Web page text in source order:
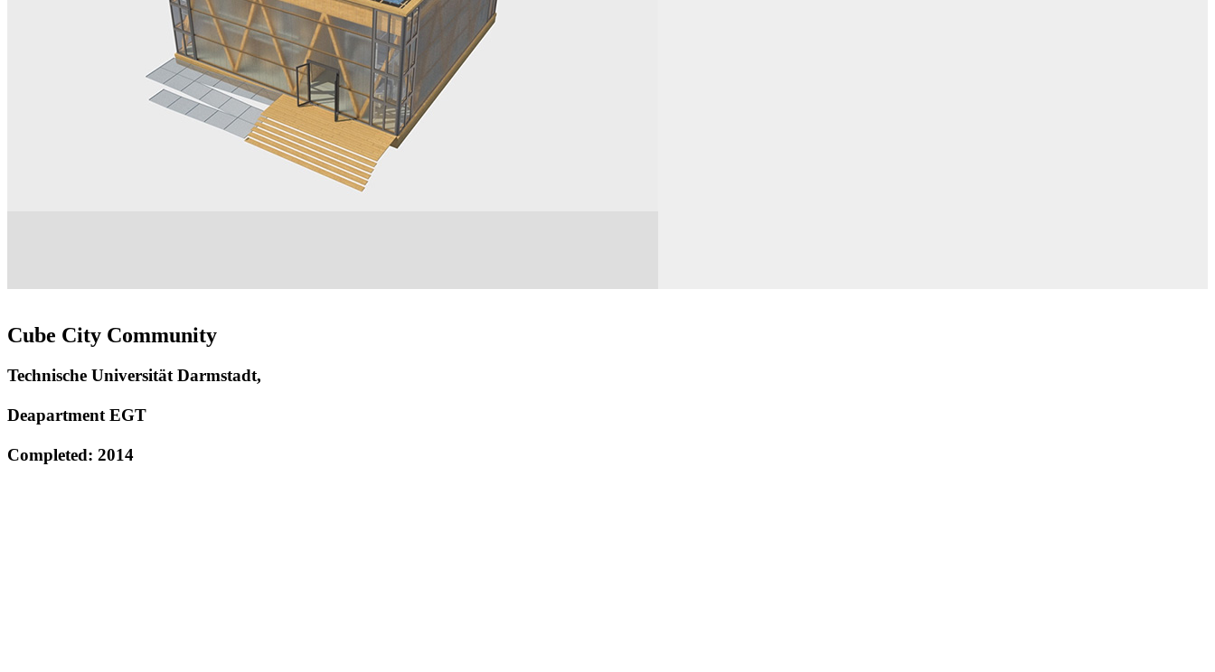
Cube City Community
Technische Universität Darmstadt,
Deapartment EGT
Completed: 2014